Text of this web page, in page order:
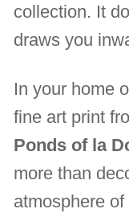
collection. It
draws you
In your home
fine art print
Ponds of la
more than
atmosphere